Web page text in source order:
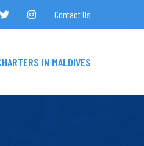
Contact Us
IN MALDIVES